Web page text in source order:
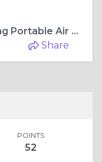
The Finest Guide to Purchasing Portable Air Cooling Systems
Share
POINTS
52